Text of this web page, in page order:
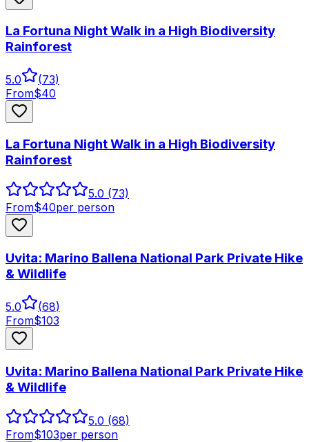
La Fortuna Night Walk in a High Biodiversity
Rainforest
5.0 (73)
From$40
La Fortuna Night Walk in a High Biodiversity
Rainforest
5.0 (73)
From$40per person
Uvita: Marino Ballena National Park Private Hike
& Wildlife
5.0 (68)
From$103
Uvita: Marino Ballena National Park Private Hike
& Wildlife
5.0 (68)
From$103per person